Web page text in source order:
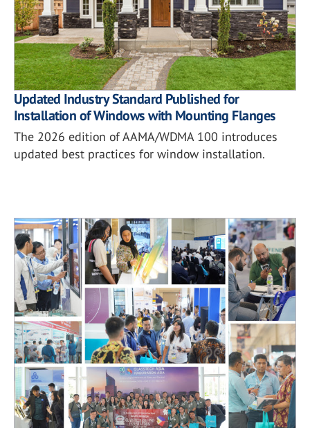
Updated Industry Standard Published for
Installation of Windows with Mounting Flanges
The 2026 edition of AAMA/WDMA 100 introduces
updated best practices for window installation.